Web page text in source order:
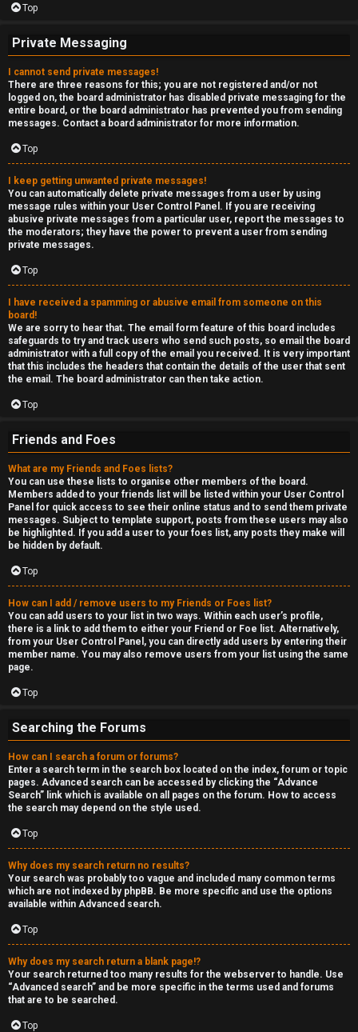
Top
Private Messaging
I cannot send private messages!
There are three reasons for this; you are not registered and/or not
logged on, the board administrator has disabled private messaging for the
entire board, or the board administrator has prevented you from sending
messages. Contact a board administrator for more information.
Top
I keep getting unwanted private messages!
You can automatically delete private messages from a user by using
message rules within your User Control Panel. If you are receiving
abusive private messages from a particular user, report the messages to
the moderators; they have the power to prevent a user from sending
private messages.
Top
I have received a spamming or abusive email from someone on this
board!
We are sorry to hear that. The email form feature of this board includes
safeguards to try and track users who send such posts, so email the board
administrator with a full copy of the email you received. It is very important
that this includes the headers that contain the details of the user that sent
the email. The board administrator can then take action.
Top
Friends and Foes
What are my Friends and Foes lists?
You can use these lists to organise other members of the board.
Members added to your friends list will be listed within your User Control
Panel for quick access to see their online status and to send them private
messages. Subject to template support, posts from these users may also
be highlighted. If you add a user to your foes list, any posts they make will
be hidden by default.
Top
How can I add / remove users to my Friends or Foes list?
You can add users to your list in two ways. Within each user’s profile,
there is a link to add them to either your Friend or Foe list. Alternatively,
from your User Control Panel, you can directly add users by entering their
member name. You may also remove users from your list using the same
page.
Top
Searching the Forums
How can I search a forum or forums?
Enter a search term in the search box located on the index, forum or topic
pages. Advanced search can be accessed by clicking the “Advance
Search” link which is available on all pages on the forum. How to access
the search may depend on the style used.
Top
Why does my search return no results?
Your search was probably too vague and included many common terms
which are not indexed by phpBB. Be more specific and use the options
available within Advanced search.
Top
Why does my search return a blank page!?
Your search returned too many results for the webserver to handle. Use
“Advanced search” and be more specific in the terms used and forums
that are to be searched.
Top